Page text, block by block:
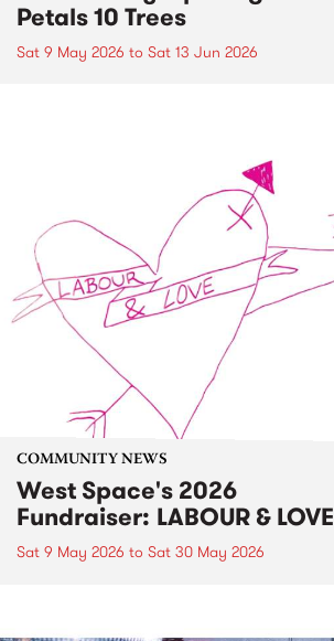
Petals 10 Trees
Sat 9 May 2026 to Sat 13 Jun 2026
COMMUNITY NEWS
West Space's 2026
Fundraiser: LABOUR & LOVE
Sat 9 May 2026 to Sat 30 May 2026